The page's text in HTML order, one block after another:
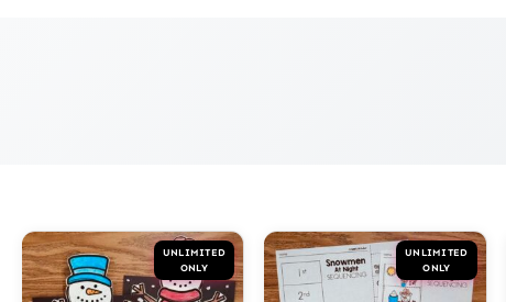
UNLIMITED
ONLY
UNLIMITED
ONLY